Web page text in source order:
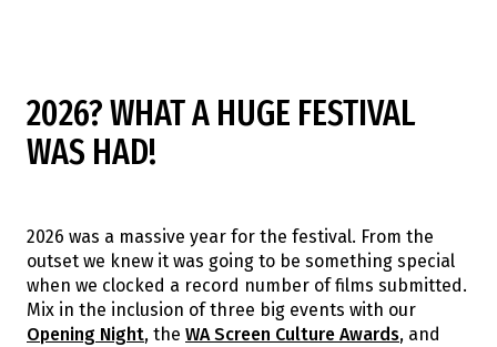
Judges
Award Partners
2026 Program
2026 Industrial Revelations Professional
Development
Guests
Revelation
Film
Festival
2026? WHAT A HUGE FESTIVAL
WAS HAD!
2026 was a massive year for the festival. From the
outset we knew it was going to be something special
when we clocked a record number of films submitted.
Mix in the inclusion of three big events with our
Opening Night, the WA Screen Culture Awards, and